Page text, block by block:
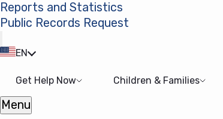
Reports and Statistics
Public Records Request
EN
Get Help Now Children & Families
Menu